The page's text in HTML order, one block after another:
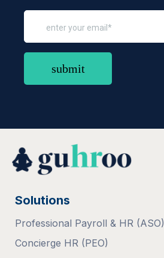
Solutions
Professional Payroll & HR (ASO)
Concierge HR (PEO)